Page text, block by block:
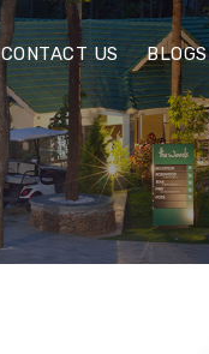
CONTACT US BLOGS